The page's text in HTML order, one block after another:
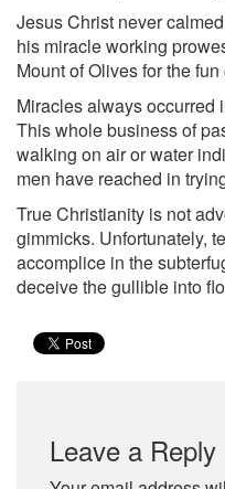
Jesus Christ never
his miracle working
Mount of Olives for the fun
Miracles always occurred
This whole business of
walking on air or water
men have reached in
True Christianity is not
gimmicks. Unfortunately,
accomplice in the
deceive the gullible into
Leave a Reply